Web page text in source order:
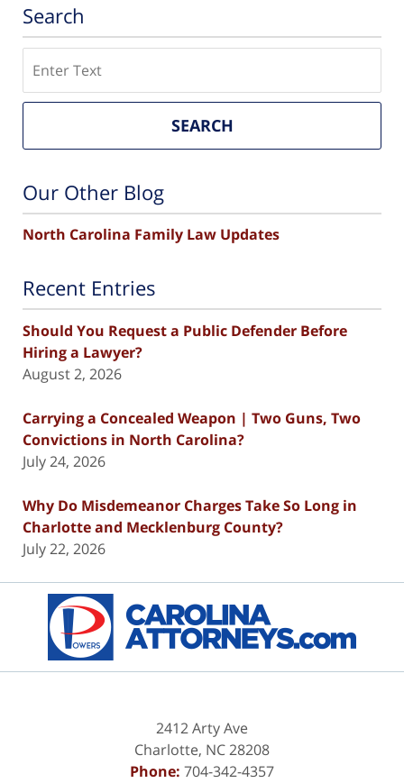
Search
SEARCH
Our Other Blog
North Carolina Family Law Updates
Recent Entries
Should You Request a Public Defender Before
Hiring a Lawyer?
August 2, 2026
Carrying a Concealed Weapon | Two Guns, Two
Convictions in North Carolina?
July 24, 2026
Why Do Misdemeanor Charges Take So Long in
Charlotte and Mecklenburg County?
July 22, 2026
Information
2412 Arty Ave
Charlotte, NC28208
Phone: 704-342-4357